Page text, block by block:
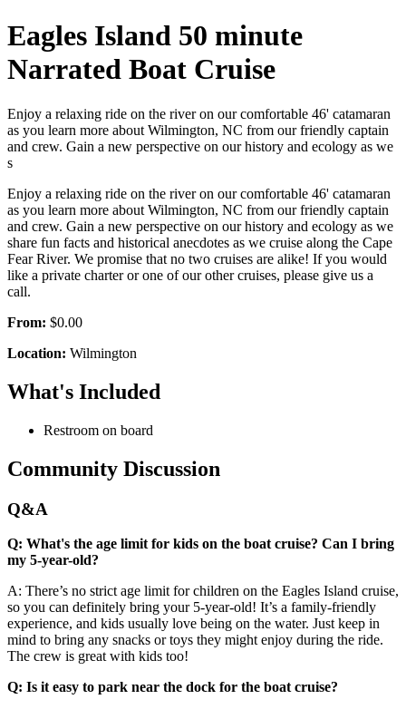
Eagles Island 50 minute
Narrated Boat Cruise
Enjoy a relaxing ride on the river on our comfortable 46' catamaran
as you learn more about Wilmington, NC from our friendly captain
and crew. Gain a new perspective on our history and ecology as we
s
Enjoy a relaxing ride on the river on our comfortable 46' catamaran
as you learn more about Wilmington, NC from our friendly captain
and crew. Gain a new perspective on our history and ecology as we
share fun facts and historical anecdotes as we cruise along the Cape
Fear River. We promise that no two cruises are alike! If you would
like a private charter or one of our other cruises, please give us a
call.
From: $0.00
Location: Wilmington
What's Included
Restroom on board
Community Discussion
Q&A
Q: What's the age limit for kids on the boat cruise? Can I bring
my 5-year-old?
A: There’s no strict age limit for children on the Eagles Island cruise,
so you can definitely bring your 5-year-old! It’s a family-friendly
experience, and kids usually love being on the water. Just keep in
mind to bring any snacks or toys they might enjoy during the ride.
The crew is great with kids too!
Q: Is it easy to park near the dock for the boat cruise?